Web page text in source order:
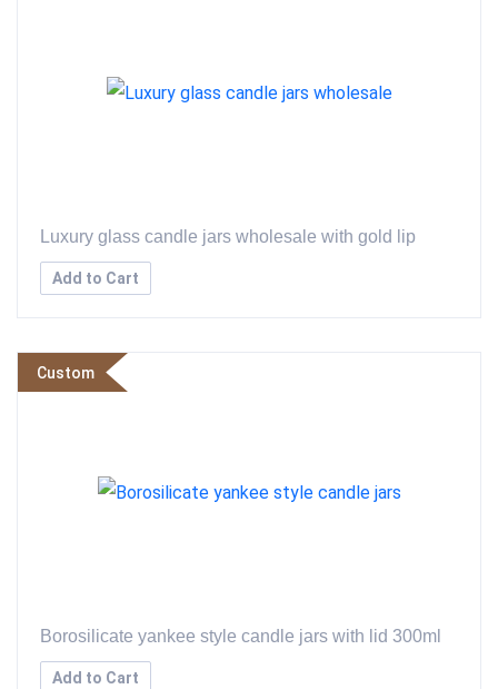
Luxury glass candle jars wholesale with gold lip
Add to Cart
Custom
Borosilicate yankee style candle jars with lid 300ml
Add to Cart